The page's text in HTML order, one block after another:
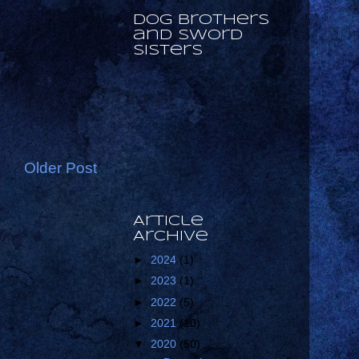
Older Post
Dog Brothers
and Sword
Sisters
Article
Archive
► 2024 (1)
► 2023 (1)
► 2022 (5)
► 2021 (10)
▼ 2020 (50)